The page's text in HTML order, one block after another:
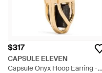
$317
CAPSULE ELEVEN
Capsule Onyx Hoop Earring -